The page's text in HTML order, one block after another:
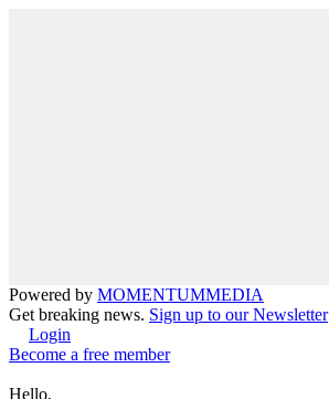
Powered by MOMENTUMMEDIA
Get breaking news. Sign up to our Newsletter
Login
Become a free member
Hello,